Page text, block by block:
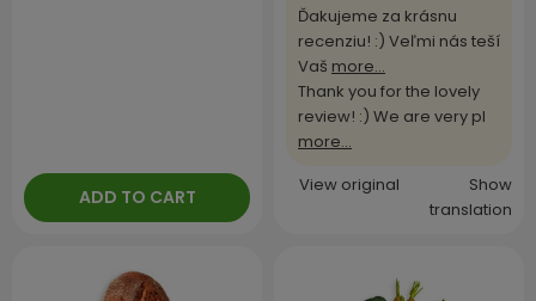
ADD TO CART
Ďakujeme za krásnu
recenziu! :) Veľmi nás teší
Vaš more...
Thank you for the lovely
review! :) We are very pl
more...
View original
Show
translation